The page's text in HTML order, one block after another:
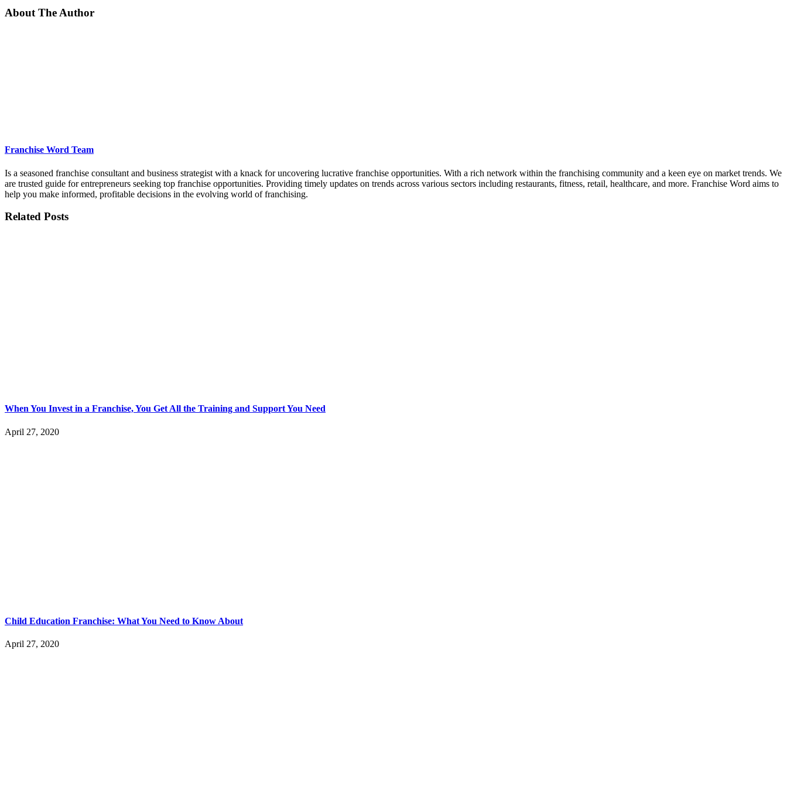
About The Author
Franchise Word Team
Is a seasoned franchise consultant and business strategist with a knack for uncovering lucrative franchise opportunities. With a rich network within the franchising community and a keen eye on market trends. We
are trusted guide for entrepreneurs seeking top franchise opportunities. Providing timely updates on trends across various sectors including restaurants, fitness, retail, healthcare, and more. Franchise Word aims to
help you make informed, profitable decisions in the evolving world of franchising.
Related Posts
When You Invest in a Franchise, You Get All the Training and Support You Need
April 27, 2020
Child Education Franchise: What You Need to Know About
April 27, 2020